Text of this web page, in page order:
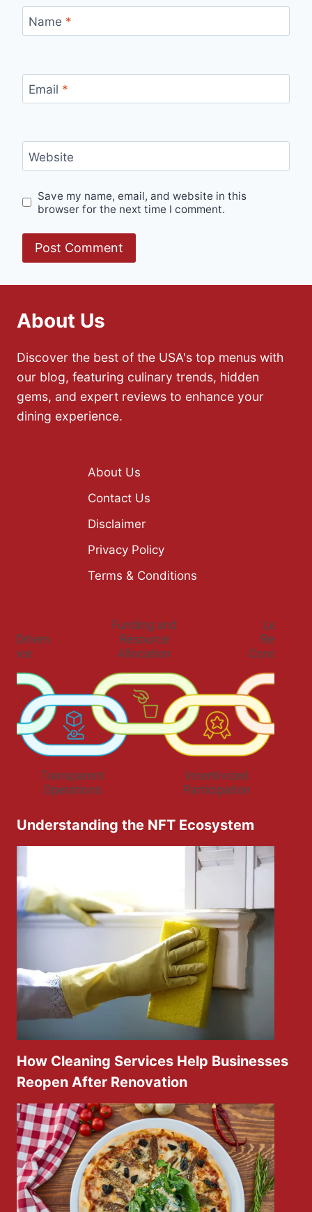
Name *
Email *
Website
Save my name, email, and website in this
browser for the next time I comment.
About Us
Discover the best of the USA's top menus with
our blog, featuring culinary trends, hidden
gems, and expert reviews to enhance your
dining experience.
About Us
Contact Us
Disclaimer
Privacy Policy
Terms & Conditions
Understanding the NFT Ecosystem
How Cleaning Services Help Businesses
Reopen After Renovation